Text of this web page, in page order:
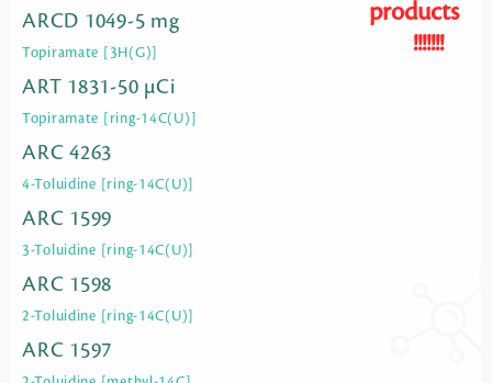
ARCD 1049-5 mg
Topiramate [3H(G)]
ART 1831-50 µCi
Topiramate [ring-14C(U)]
ARC 4263
4-Toluidine [ring-14C(U)]
ARC 1599
3-Toluidine [ring-14C(U)]
ARC 1598
2-Toluidine [ring-14C(U)]
ARC 1597
products
!!!!!!!